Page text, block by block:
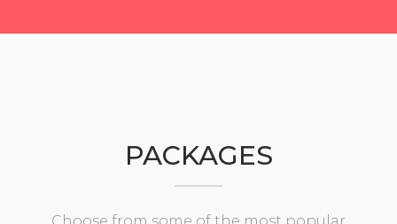
PACKAGES